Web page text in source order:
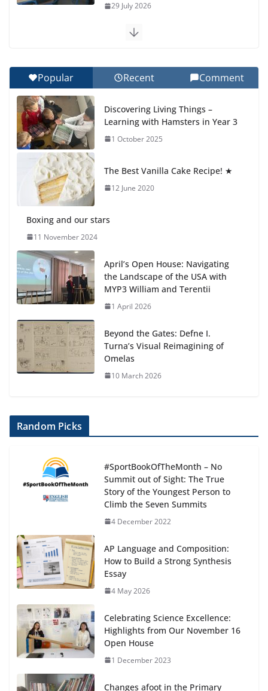
29 July 2026
Exploring the Wonders of the Botanical Gardens
Celebrating Excellence on the Final Day of School:
Recognition Day 🎓
27 July 2026
Popular Recent Comment
Discovering Living Things –
Learning with Hamsters in Year 3
1 October 2025
The Best Vanilla Cake Recipe! ★
12 June 2020
Boxing and our stars
11 November 2024
April’s Open House: Navigating
the Landscape of the USA with
MYP3 William and Terentii
1 April 2026
Beyond the Gates: Defne I.
Turna’s Visual Reimagining of
Omelas
10 March 2026
Random Picks
#SportBookOfTheMonth – No
Summit out of Sight: The True
Story of the Youngest Person to
Climb the Seven Summits
4 December 2022
AP Language and Composition:
How to Build a Strong Synthesis
Essay
4 May 2026
Celebrating Science Excellence:
Highlights from Our November 16
Open House
1 December 2023
Changes afoot in the Primary